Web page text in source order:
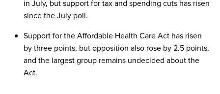
in July, but support for tax and spending cuts has risen
since the July poll.
Support for the Affordable Health Care Act has risen
by three points, but opposition also rose by 2.5 points,
and the largest group remains undecided about the
Act.